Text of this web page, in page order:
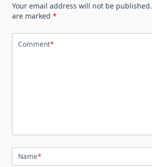
Your email address will not be published.
are marked *
Comment*
Name*